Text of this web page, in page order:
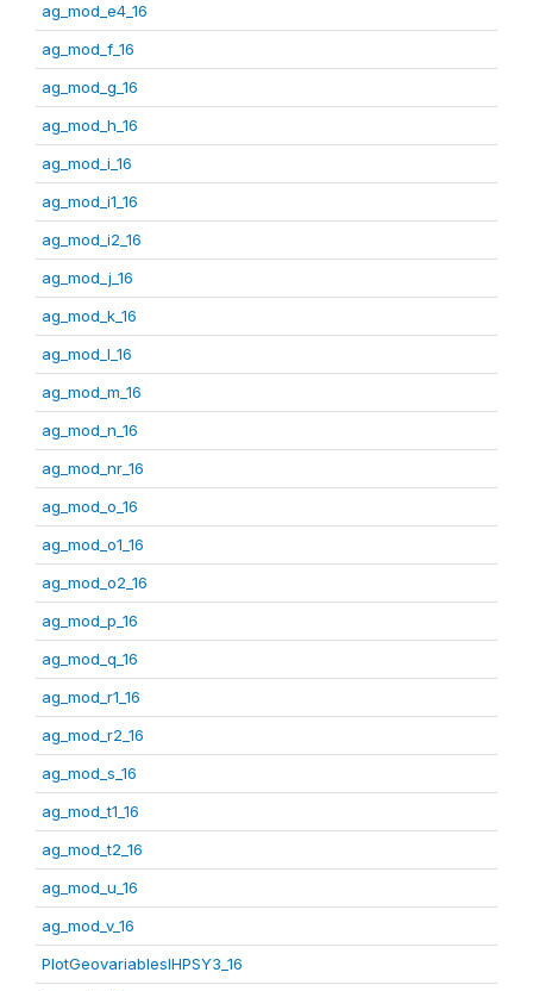
ag_mod_e4_16
ag_mod_f_16
ag_mod_g_16
ag_mod_h_16
ag_mod_i_16
ag_mod_i1_16
ag_mod_i2_16
ag_mod_j_16
ag_mod_k_16
ag_mod_l_16
ag_mod_m_16
ag_mod_n_16
ag_mod_nr_16
ag_mod_o_16
ag_mod_o1_16
ag_mod_o2_16
ag_mod_p_16
ag_mod_q_16
ag_mod_r1_16
ag_mod_r2_16
ag_mod_s_16
ag_mod_t1_16
ag_mod_t2_16
ag_mod_u_16
ag_mod_v_16
PlotGeovariablesIHPSY3_16